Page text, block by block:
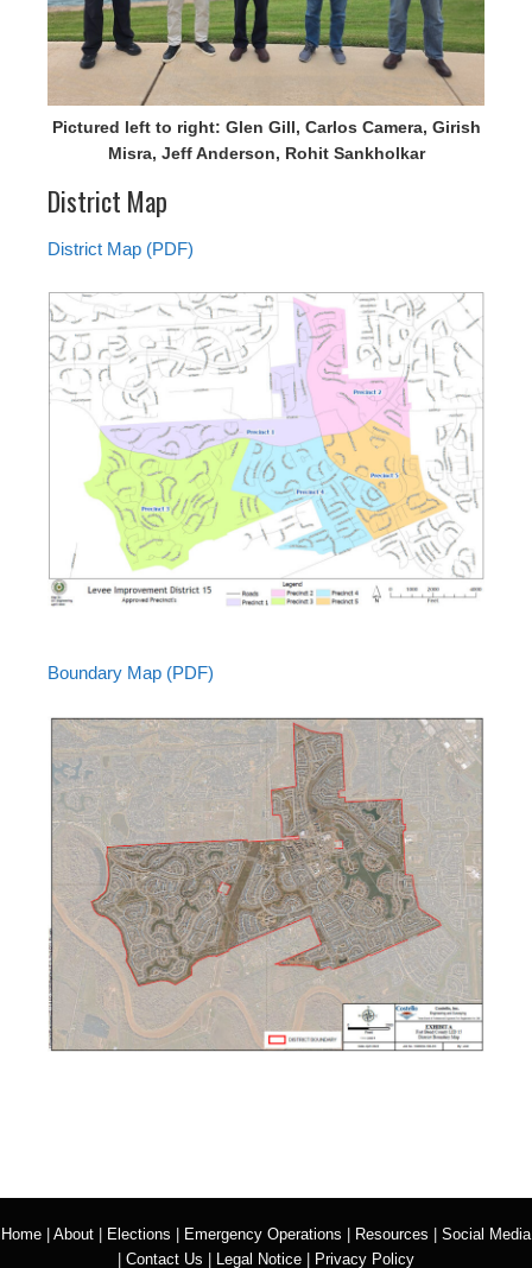
Pictured left to right: Glen Gill, Carlos Camera, Girish
Misra, Jeff Anderson, Rohit Sankholkar
District Map
District Map (PDF)
Boundary Map (PDF)
Home About Elections Emergency Operations Resources
Social Media
Contact Us Legal Notice Privacy Policy